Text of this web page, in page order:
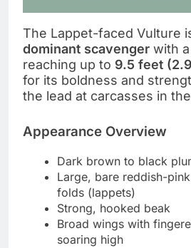
The Lappet-faced Vulture
dominant scavenger with
reaching up to 9.5 feet
for its boldness and
the lead at carcasses in
Appearance Overview
Dark brown to black
Large, bare reddish-
folds (lappets)
Strong, hooked beak
Broad wings with
soaring high